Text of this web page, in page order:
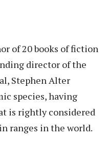
of 20 books of fiction
director of the
Stephen Alter
species, having
is rightly considered
ranges in the world.